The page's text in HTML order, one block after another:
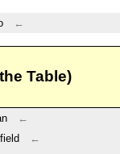
←
Table)
←
←